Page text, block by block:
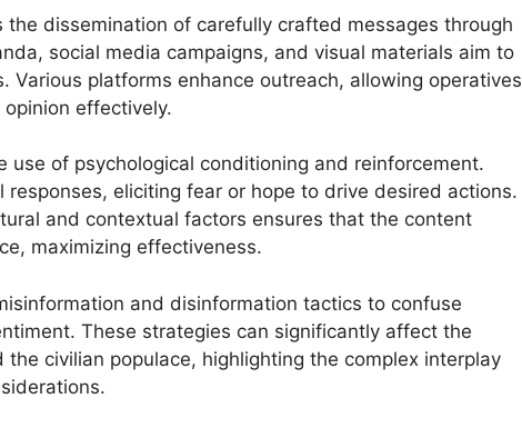
the dissemination of carefully crafted messages through
social media campaigns, and visual materials aim to
Various platforms enhance outreach, allowing operatives
effectively.
use of psychological conditioning and reinforcement.
eliciting fear or hope to drive desired actions.
and contextual factors ensures that the content
maximizing effectiveness.
and disinformation tactics to confuse
These strategies can significantly affect the
civilian populace, highlighting the complex interplay